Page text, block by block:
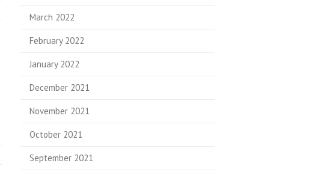
March 2022
February 2022
January 2022
December 2021
November 2021
October 2021
September 2021